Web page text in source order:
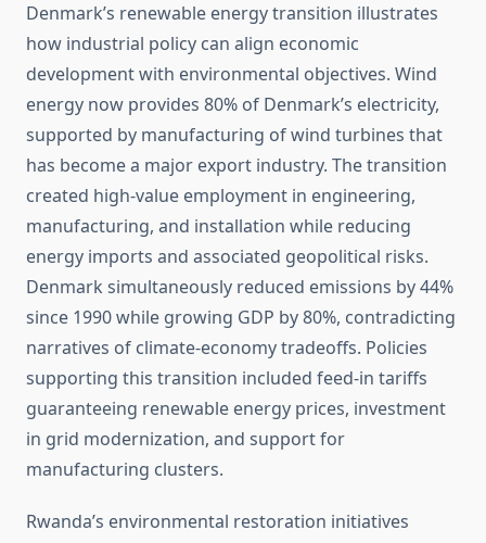
Denmark’s renewable energy transition illustrates
how industrial policy can align economic
development with environmental objectives. Wind
energy now provides 80% of Denmark’s electricity,
supported by manufacturing of wind turbines that
has become a major export industry. The transition
created high-value employment in engineering,
manufacturing, and installation while reducing
energy imports and associated geopolitical risks.
Denmark simultaneously reduced emissions by 44%
since 1990 while growing GDP by 80%, contradicting
narratives of climate-economy tradeoffs. Policies
supporting this transition included feed-in tariffs
guaranteeing renewable energy prices, investment
in grid modernization, and support for
manufacturing clusters.
Rwanda’s environmental restoration initiatives